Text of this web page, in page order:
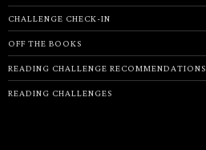
CHALLENGE CHECK-IN
OFF THE BOOKS
READING CHALLENGE RECOMMENDATIONS
READING CHALLENGES